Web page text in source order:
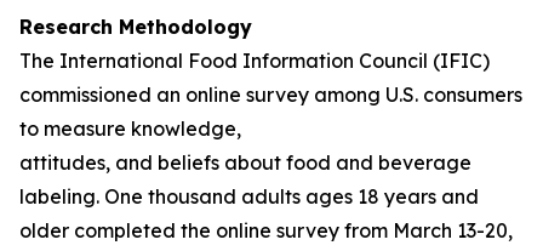
Research Methodology
The International Food Information Council (IFIC)
commissioned an online survey among U.S. consumers
to measure knowledge,
attitudes, and beliefs about food and beverage
labeling. One thousand adults ages 18 years and
older completed the online survey from March 13-20,